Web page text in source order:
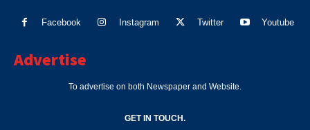
Facebook Instagram Twitter Youtube
Advertise
To advertise on both Newspaper and Website.
GET IN TOUCH.